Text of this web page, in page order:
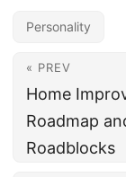
Personality
« PREV
Home
Roadmap
Roadblocks